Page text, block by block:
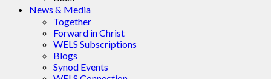
News & Media
Together
Forward in Christ
WELS Subscriptions
Blogs
Synod Events